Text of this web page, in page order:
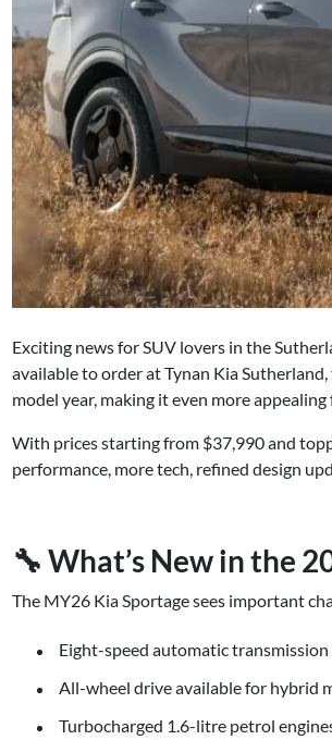
Exciting news for SUV lovers in the
available to order at Tynan Kia
model year, making it even more
With prices starting from $37,990 and
performance, more tech, refined design
🔧 What’s New in the
The MY26 Kia Sportage sees important
Eight-speed automatic
All-wheel drive available for hybrid
Turbocharged 1.6-litre petrol